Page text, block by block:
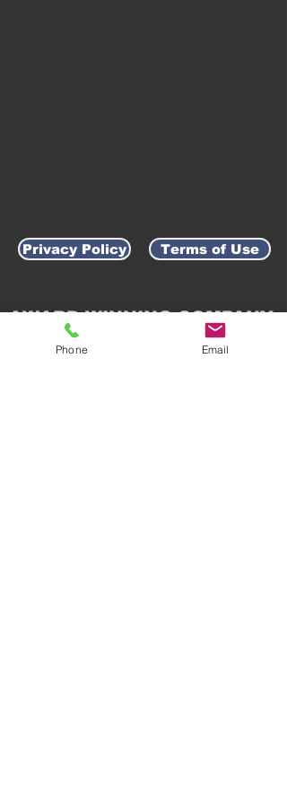
Privacy Policy Terms of Use
AWARD-WINNING COMPANY
Phone Email